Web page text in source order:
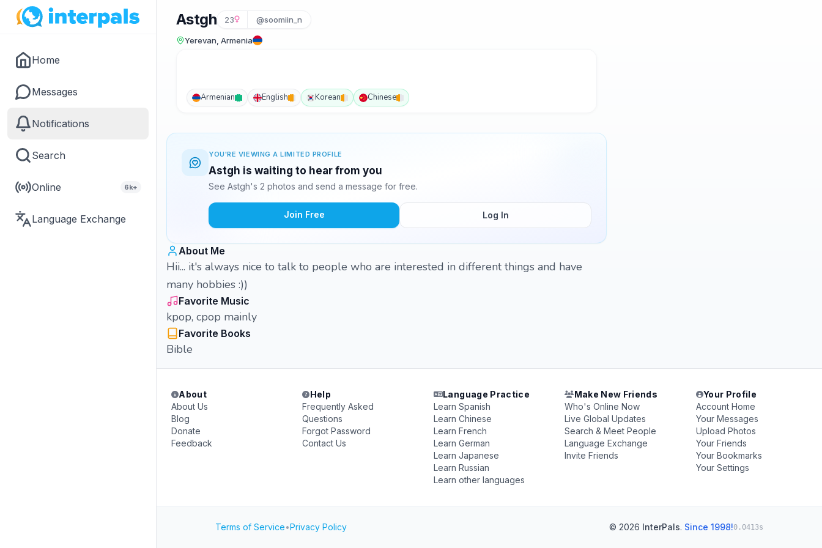
Home
Messages
Notifications
Search
Online 6k+
Language Exchange
Astgh 23 @soomiin_n
Yerevan, Armenia
Armenian English Korean Chinese
YOU'RE VIEWING A LIMITED PROFILE
Astgh is waiting to hear from you
See Astgh's 2 photos and send a message for free.
Join Free Log In
About Me
Hii... it's always nice to talk to people who are interested in different things and have
many hobbies :))
Favorite Music
kpop, cpop mainly
Favorite Books
Bible
About
About Us
Blog
Donate
Feedback
Help
Frequently Asked
Questions
Forgot Password
Contact Us
Language Practice
Learn Spanish
Learn Chinese
Learn French
Learn German
Learn Japanese
Learn Russian
Learn other languages
Make New Friends
Who's Online Now
Live Global Updates
Search & Meet People
Language Exchange
Invite Friends
Your Profile
Account Home
Your Messages
Upload Photos
Your Friends
Your Bookmarks
Your Settings
Terms of Service•Privacy Policy © 2026 InterPals. Since 1998!0.0413s